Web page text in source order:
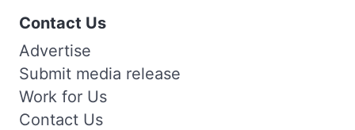
Contact Us
Advertise
Submit media release
Work for Us
Contact Us